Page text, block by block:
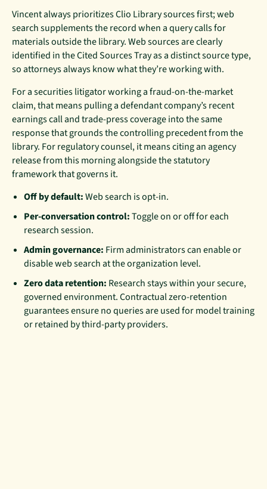
Vincent always prioritizes Clio Library sources first; web
search supplements the record when a query calls for
materials outside the library. Web sources are clearly
identified in the Cited Sources Tray as a distinct source type,
so attorneys always know what they’re working with.
For a securities litigator working a fraud-on-the-market
claim, that means pulling a defendant company’s recent
earnings call and trade-press coverage into the same
response that grounds the controlling precedent from the
library. For regulatory counsel, it means citing an agency
release from this morning alongside the statutory
framework that governs it.
Off by default:Web search is opt-in.
Per-conversation control:Toggle on or off for each
research session.
Admin governance: Firm administrators can enable or
disable web search at the organization level.
Zero data retention: Research stays within your secure,
governed environment. Contractual zero-retention
guarantees ensure no queries are used for model training
or retained by third-party providers.